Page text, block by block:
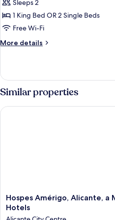
Premium
Room
Only
Sleeps 2
1 King Bed OR 2 Single Beds
Free Wi-Fi
More details
More
Level
Premium
Room
Only
Similar properties
Hospes
Amérigo,
Hospes Amérigo, Alicante, a
Hotels
Hospes Amérigo, Alicante, a